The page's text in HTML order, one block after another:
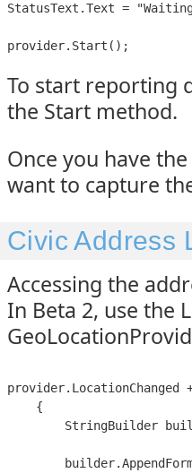
StatusText.Text =
provider.Start();
To start reporting
the Start method.
Once you have
want to capture
Civic Address
Accessing the
In Beta 2, use the
    {
StringBuilder